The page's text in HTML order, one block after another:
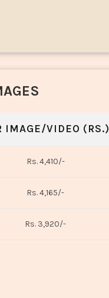
IMAGE/VIDEO (RS.)
Rs. 4,410/-
Rs. 4,165/-
Rs. 3,920/-